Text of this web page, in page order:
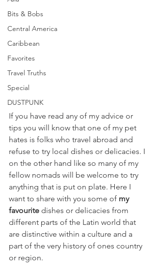
Bits & Bobs
Central America
Caribbean
Favorites
Travel Truths
Special
DUSTPUNK
If you have read any of my advice or
tips you will know that one of my pet
hates is folks who travel abroad and
refuse to try local dishes or delicacies. I
on the other hand like so many of my
fellow nomads will be welcome to try
anything that is put on plate. Here I
want to share with you some of my
favourite dishes or delicacies from
different parts of the Latin world that
are distinctive within a culture and a
part of the very history of ones country
or region.